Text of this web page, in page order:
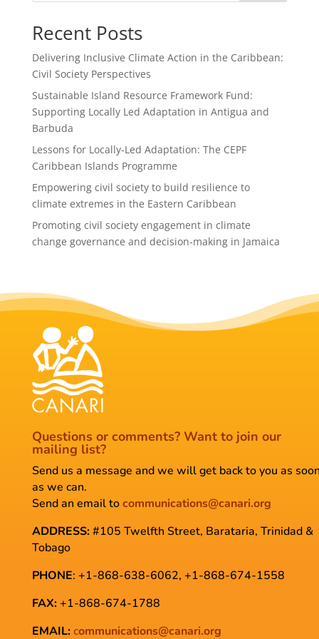
o
k
Recent Posts
Delivering Inclusive Climate Action in the Caribbean:
Civil Society Perspectives
Sustainable Island Resource Framework Fund:
Supporting Locally Led Adaptation in Antigua and
Barbuda
Lessons for Locally-Led Adaptation: The CEPF
Caribbean Islands Programme
Empowering civil society to build resilience to
climate extremes in the Eastern Caribbean
Promoting civil society engagement in climate
change governance and decision‑making in Jamaica
Questions or comments? Want to join our
mailing list?
Send us a message and we will get back to you as
as we can.
Send an email tocommunications@canari.org
ADDRESS:#105 Twelfth Street, Barataria, Trinidad &
Tobago
PHONE: +1-868-638-6062, +1-868-674-1558
FAX:+1-868-674-1788
EMAIL:communications@canari.org